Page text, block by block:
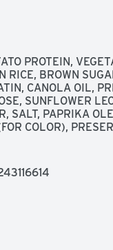
1ST INGREDIENTS.
PROTEIN,
RICE, BROWN
CANOLA OIL,
SUNFLOWER
SALT, PAPRIKA
COLOR),